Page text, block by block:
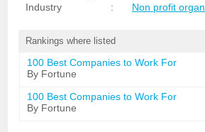
Industry
: Non profit
Rankings where listed
100 Best Companies to Work For
By Fortune
100 Best Companies to Work For
By Fortune